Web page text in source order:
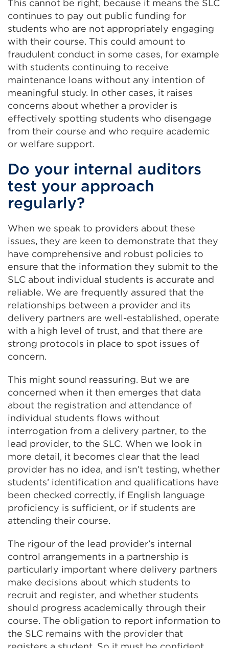
This cannot be right, because it means the SLC
continues to pay out public funding for
students who are not appropriately engaging
with their course. This could amount to
fraudulent conduct in some cases, for example
with students continuing to receive
maintenance loans without any intention of
meaningful study. In other cases, it raises
concerns about whether a provider is
effectively spotting students who disengage
from their course and who require academic
or welfare support.
Do your internal auditors
test your approach
regularly?
When we speak to providers about these
issues, they are keen to demonstrate that they
have comprehensive and robust policies to
ensure that the information they submit to the
SLC about individual students is accurate and
reliable. We are frequently assured that the
relationships between a provider and its
delivery partners are well-established, operate
with a high level of trust, and that there are
strong protocols in place to spot issues of
concern.
This might sound reassuring. But we are
concerned when it then emerges that data
about the registration and attendance of
individual students flows without
interrogation from a delivery partner, to the
lead provider, to the SLC. When we look in
more detail, it becomes clear that the lead
provider has no idea, and isn’t testing, whether
students’ identification and qualifications have
been checked correctly, if English language
proficiency is sufficient, or if students are
attending their course.
The rigour of the lead provider’s internal
control arrangements in a partnership is
particularly important where delivery partners
make decisions about which students to
recruit and register, and whether students
should progress academically through their
course. The obligation to report information to
the SLC remains with the provider that